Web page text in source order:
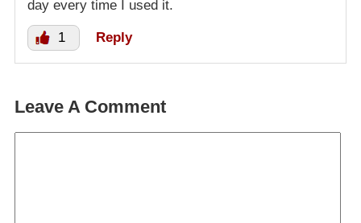
day every time I used it.
1 Reply
Leave A Comment